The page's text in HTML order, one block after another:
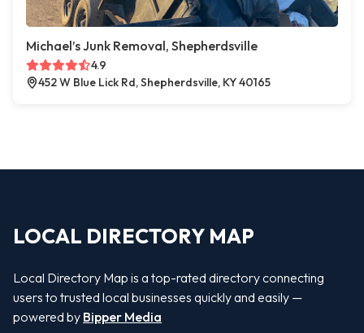
Michael’s Junk Removal, Shepherdsville
4.9
452 W Blue Lick Rd, Shepherdsville, KY 40165
LOCAL DIRECTORY MAP
Local Directory Map is a top-rated directory connecting
users to trusted local businesses quickly and easily —
powered by Bipper Media